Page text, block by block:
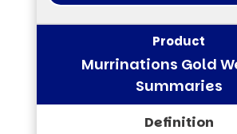
Murrinations Gold
Summaries